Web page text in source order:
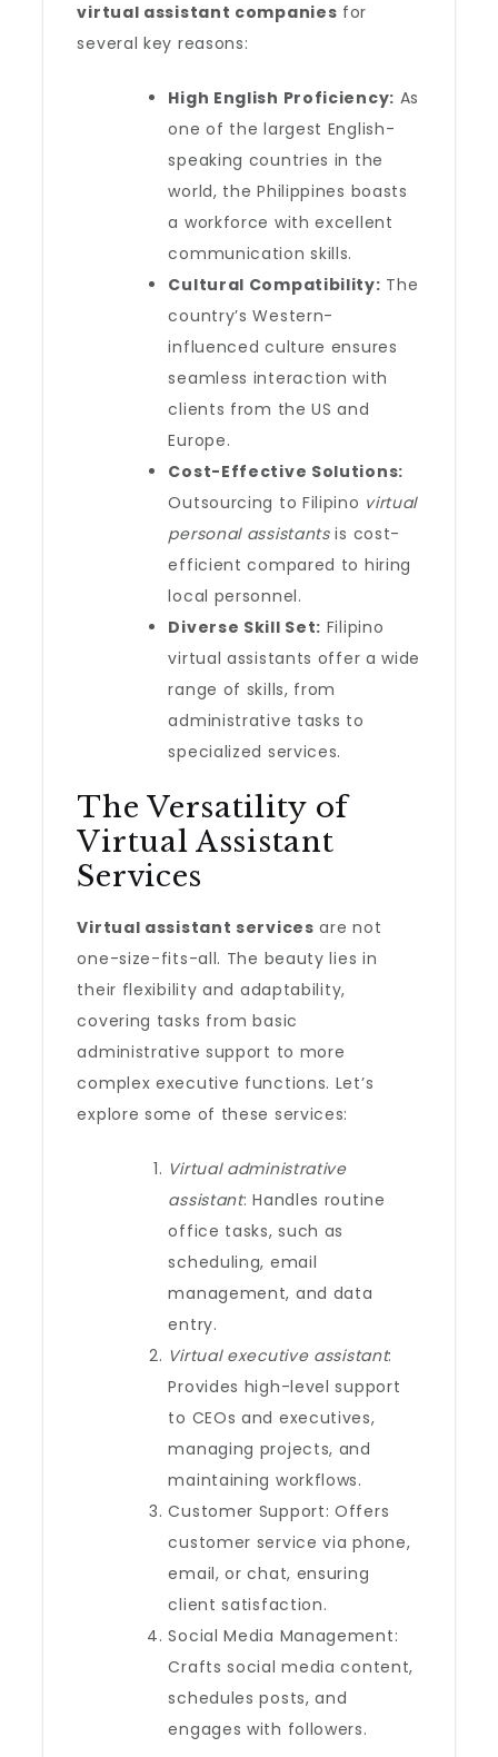
virtual assistant companies for
several key reasons:
High English Proficiency: As
one of the largest English-
speaking countries in the
world, the Philippines boasts
a workforce with excellent
communication skills.
Cultural Compatibility: The
country’s Western-
influenced culture ensures
seamless interaction with
clients from the US and
Europe.
Cost-Effective Solutions:
Outsourcing to Filipino virtual
personal assistantsis cost-
efficient compared to hiring
local personnel.
Diverse Skill Set: Filipino
virtual assistants offer a wide
range of skills, from
administrative tasks to
specialized services.
The Versatility of
Virtual Assistant
Services
Virtual assistant services are not
one-size-fits-all. The beauty lies in
their flexibility and adaptability,
covering tasks from basic
administrative support to more
complex executive functions. Let’s
explore some of these services:
Virtual administrative
assistant: Handles routine
office tasks, such as
scheduling, email
management, and data
entry.
Virtual executive assistant:
Provides high-level support
to CEOs and executives,
managing projects, and
maintaining workflows.
Customer Support: Offers
customer service via phone,
email, or chat, ensuring
client satisfaction.
Social Media Management:
Crafts social media content,
schedules posts, and
engages with followers.